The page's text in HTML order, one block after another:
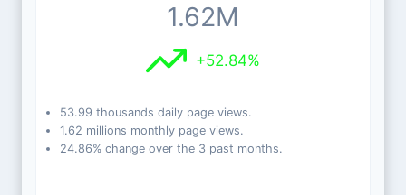
1.62M
+52.84%
53.99 thousands daily page views.
1.62 millions monthly page views.
24.86% change over the 3 past months.